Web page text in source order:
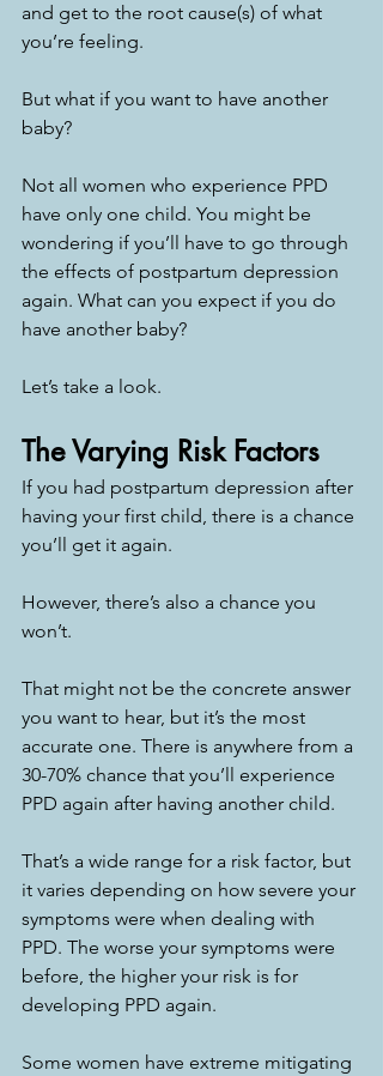
and get to the root cause(s) of what
you’re feeling.
But what if you want to have another
baby?
Not all women who experience PPD
have only one child. You might be
wondering if you’ll have to go through
the effects of postpartum depression
again. What can you expect if you do
have another baby?
Let’s take a look.
The Varying Risk Factors
If you had postpartum depression after
having your first child, there is a chance
you’ll get it again.
However, there’s also a chance you
won’t.
That might not be the concrete answer
you want to hear, but it’s the most
accurate one. There is anywhere from a
30-70% chance that you’ll experience
PPD again after having another child.
That’s a wide range for a risk factor, but
it varies depending on how severe your
symptoms were when dealing with
PPD. The worse your symptoms were
before, the higher your risk is for
developing PPD again.
Some women have extreme mitigating